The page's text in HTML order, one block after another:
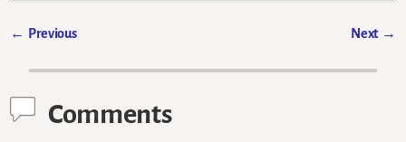
← Previous Next →
Comments